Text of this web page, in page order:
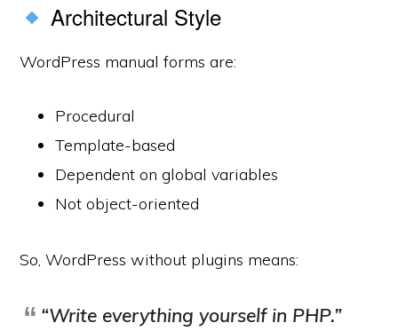
Architectural Style
WordPress manual forms are:
Procedural
Template-based
Dependent on global variables
Not object-oriented
So, WordPress without plugins means:
“Write everything yourself in PHP.”